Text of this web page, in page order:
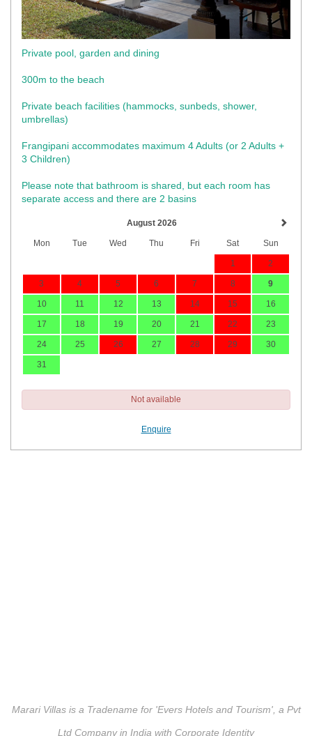
Private pool, garden and dining
300m to the beach
Private beach facilities (hammocks, sunbeds, shower,
umbrellas)​
Frangipani accommodates maximum 4 Adults (or 2 Adults +
3 Children)
Please note that bathroom is shared, but each room has
separate access and there are 2 basins
August 2026
Mon Tue Wed Thu Fri Sat Sun
1 2
3 4 5 6 7 8 9
10 11 12 13 14 15 16
17 18 19 20 21 22 23
24 25 26 27 28 29 30
31
Not available
Enquire
Marari Villas is a Tradename for 'Evers Hotels and Tourism', a Pvt
Ltd Company in India with Corporate Identity